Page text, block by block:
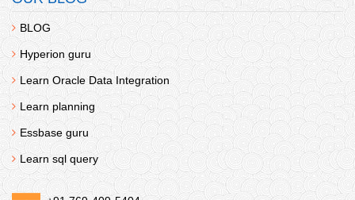
BLOG
Hyperion guru
Learn Oracle Data Integration
Learn planning
Essbase guru
Learn sql query